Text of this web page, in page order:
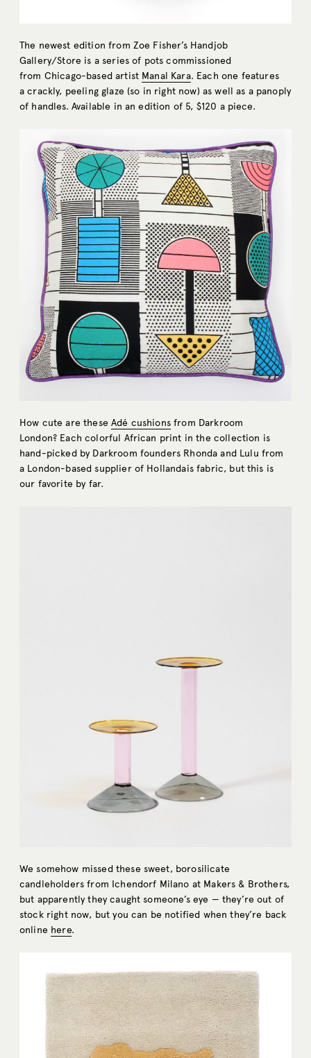
The newest edition from Zoe Fisher’s Handjob
Gallery/Store is a series of pots commissioned
from Chicago-based artist Manal Kara. Each one features
a crackly, peeling glaze (so in right now) as well as a panoply
of handles. Available in an edition of 5, $120 a piece.
How cute are theseAdé cushionsfrom Darkroom
London? Each colorful African print in the collection is
hand-picked by Darkroom founders Rhonda and Lulu from
a London-based supplier of Hollandais fabric, but this is
our favorite by far.
We somehow missed these sweet, borosilicate
candleholders from Ichendorf Milano at Makers & Brothers,
but apparently they caught someone’s eye — they’re out of
stock right now, but you can be notified when they’re back
online here.